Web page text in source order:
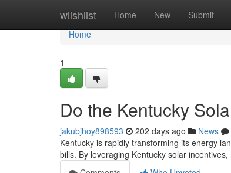
wiishlist Home New Submit
Home
Home
1
Do the Kentucky
jakubjhoy898593 202 days ago News
Kentucky is rapidly transforming its energy
bills. By leveraging Kentucky solar